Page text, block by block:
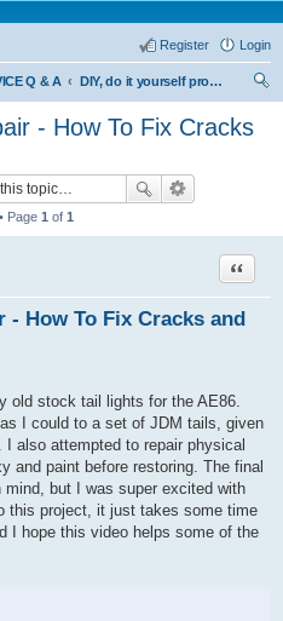
Login
Register
Q & A
DIY, do it yourself projects and tricks
- How To Fix Cracks
Page 1 of 1
- How To Fix Cracks and
Quote
old stock tail lights for the AE86.
I could to a set of JDM tails, given
also attempted to repair physical
and paint before restoring. The final
but I was super excited with
this project, it just takes some time
I hope this video helps some of the